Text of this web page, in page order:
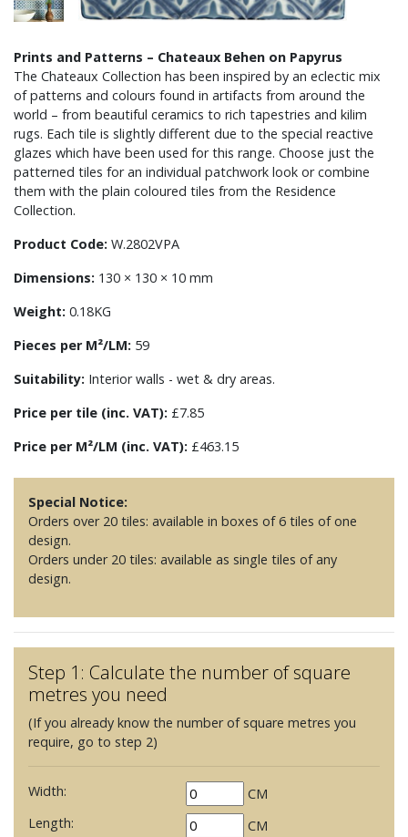
Prints and Patterns – Chateaux Behen on Papyrus
The Chateaux Collection has been inspired by an eclectic mix
of patterns and colours found in artifacts from around the
world – from beautiful ceramics to rich tapestries and kilim
rugs. Each tile is slightly different due to the special reactive
glazes which have been used for this range. Choose just the
patterned tiles for an individual patchwork look or combine
them with the plain coloured tiles from the Residence
Collection.
Product Code: W.2802VPA
Dimensions: 130 × 130 × 10 mm
Weight: 0.18KG
Pieces per M²/LM: 59
Suitability: Interior walls - wet & dry areas.
Price per tile (inc. VAT): £7.85
Price per M²/LM (inc. VAT): £463.15
Special Notice:
Orders over 20 tiles: available in boxes of 6 tiles of one
design.
Orders under 20 tiles: available as single tiles of any
design.
Step 1: Calculate the number of square
metres you need
(If you already know the number of square metres you
require, go to step 2)
Width:
CM
Length:
CM